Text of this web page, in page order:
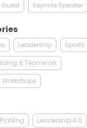
Guest Keynote Speaker
Leadership Sports
& Teamwork
Workshops
Leadership 4.0